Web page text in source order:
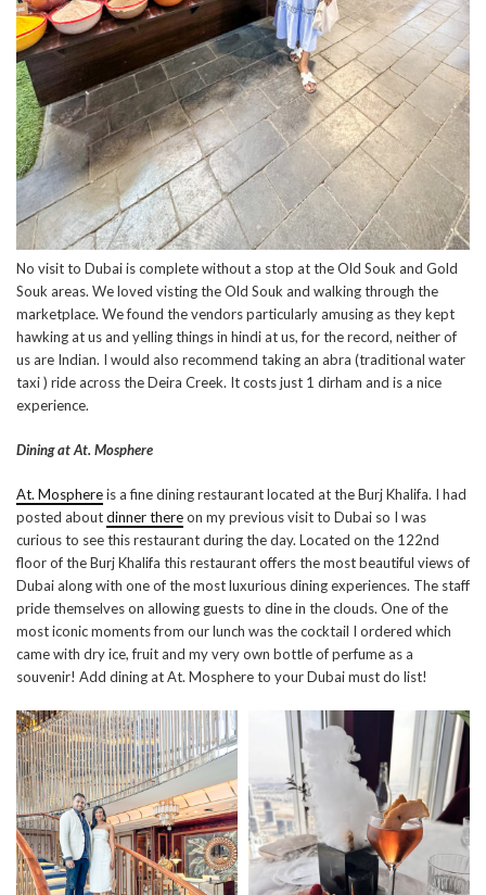
No visit to Dubai is complete without a stop at the Old Souk and Gold
Souk areas. We loved visting the Old Souk and walking through the
marketplace. We found the vendors particularly amusing as they kept
hawking at us and yelling things in hindi at us, for the record, neither of
us are Indian. I would also recommend taking an abra (traditional water
taxi ) ride across the Deira Creek. It costs just 1 dirham and is a nice
experience.
Dining at At. Mosphere
At. Mosphereis a fine dining restaurant located at the Burj Khalifa. I had
posted aboutdinner thereon my previous visit to Dubai so I was
curious to see this restaurant during the day. Located on the 122nd
floor of the Burj Khalifa this restaurant offers the most beautiful views of
Dubai along with one of the most luxurious dining experiences. The staff
pride themselves on allowing guests to dine in the clouds. One of the
most iconic moments from our lunch was the cocktail I ordered which
came with dry ice, fruit and my very own bottle of perfume as a
souvenir! Add dining at At. Mosphere to your Dubai must do list!